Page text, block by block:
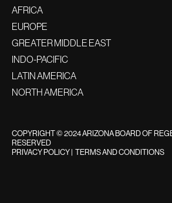
AFRICA
EUROPE
GREATER MIDDLE EAST
INDO-PACIFIC
LATIN AMERICA
NORTH AMERICA
COPYRIGHT © 2024 ARIZONA BOARD OF
RESERVED
PRIVACY POLICY| TERMS AND CONDITIONS